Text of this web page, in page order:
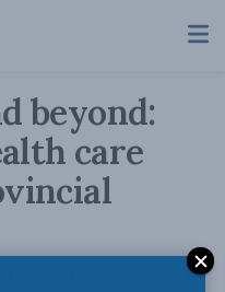
beyond:
care
and Jack